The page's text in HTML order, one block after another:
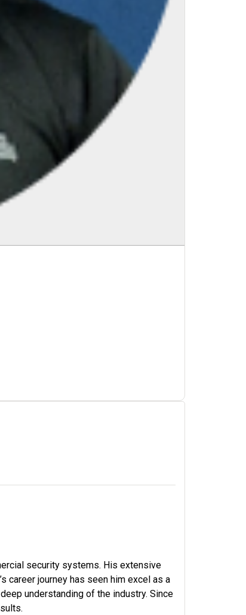
security systems. His extensive
career journey has seen him excel as a
understanding of the industry. Since